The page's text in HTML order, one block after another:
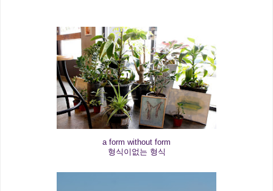
a form without form
형식이없는 형식